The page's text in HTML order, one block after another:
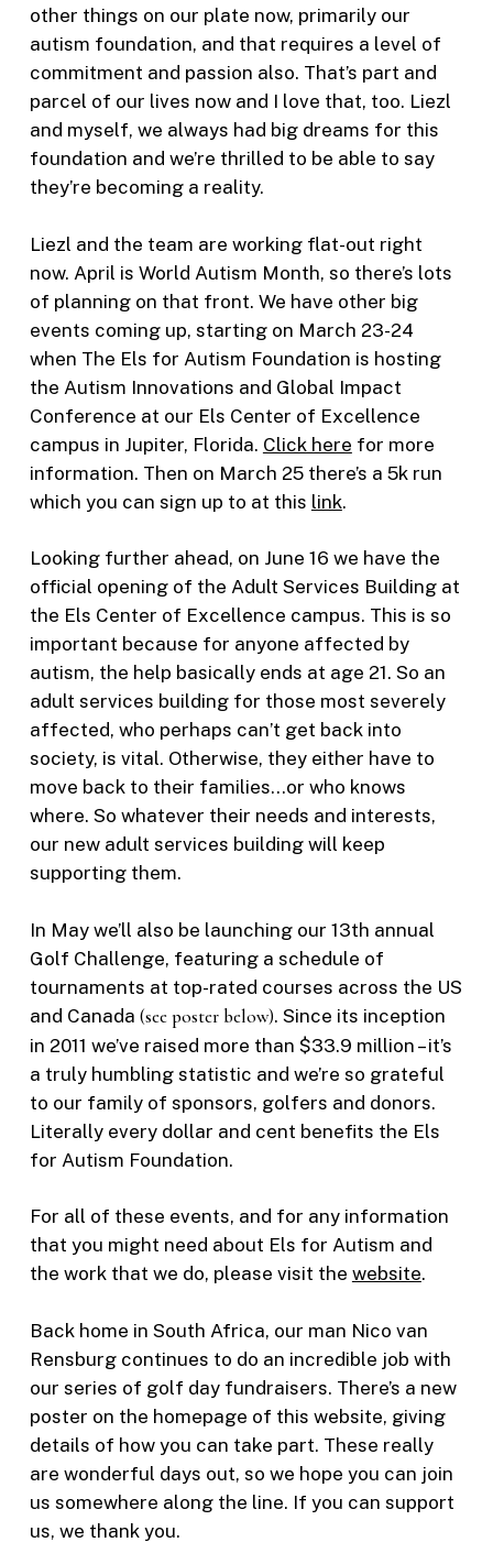
other things on our plate now, primarily our
autism foundation, and that requires a level of
commitment and passion also. That’s part and
parcel of our lives now and I love that, too. Liezl
and myself, we always had big dreams for this
foundation and we’re thrilled to be able to say
they’re becoming a reality.
Liezl and the team are working flat-out right
now. April is World Autism Month, so there’s lots
of planning on that front. We have other big
events coming up, starting on March 23-24
when The Els for Autism Foundation is hosting
the Autism Innovations and Global Impact
Conference at our Els Center of Excellence
campus in Jupiter, Florida. Click here for more
information. Then on March 25 there’s a 5k run
which you can sign up to at this link.
Looking further ahead, on June 16 we have the
official opening of the Adult Services Building at
the Els Center of Excellence campus. This is so
important because for anyone affected by
autism, the help basically ends at age 21. So an
adult services building for those most severely
affected, who perhaps can’t get back into
society, is vital. Otherwise, they either have to
move back to their families…or who knows
where. So whatever their needs and interests,
our new adult services building will keep
supporting them.
In May we’ll also be launching our 13th annual
Golf Challenge, featuring a schedule of
tournaments at top-rated courses across the US
and Canada (see poster below). Since its inception
in 2011 we’ve raised more than $33.9 million – it’s
a truly humbling statistic and we’re so grateful
to our family of sponsors, golfers and donors.
Literally every dollar and cent benefits the Els
for Autism Foundation.
For all of these events, and for any information
that you might need about Els for Autism and
the work that we do, please visit the website.
Back home in South Africa, our man Nico van
Rensburg continues to do an incredible job with
our series of golf day fundraisers. There’s a new
poster on the homepage of this website, giving
details of how you can take part. These really
are wonderful days out, so we hope you can join
us somewhere along the line. If you can support
us, we thank you.